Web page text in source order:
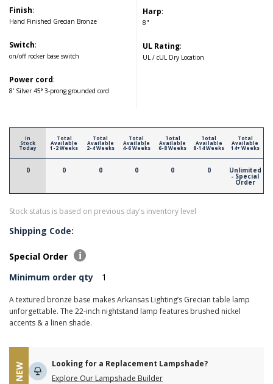
Finish:
Hand Finished Grecian Bronze
Switch:
on/off rocker base switch
Power cord:
8' Silver 45° 3-prong grounded cord
Harp:
8"
UL Rating:
UL / cUL Dry Location
In
Stock
Today
0
Total
Available
1-2 Weeks
0
Total
Available
2-4 Weeks
0
Total
Available
4-6 Weeks
0
Total
Available
6-8 Weeks
0
Total
Available
8-14 Weeks
0
Total
Available
14+ Weeks
Unlimited
- Special
Order
Stock status is based on previous day's inventory level
Shipping Code:
Special Order
Minimum order qty
1
A textured bronze base makes Arkansas Lighting’s Grecian table lamp
unforgettable. The 22-inch nightstand lamp features brushed nickel
accents & a linen shade.
NEW
Looking for a Replacement Lampshade?
Explore Our Lampshade Builder